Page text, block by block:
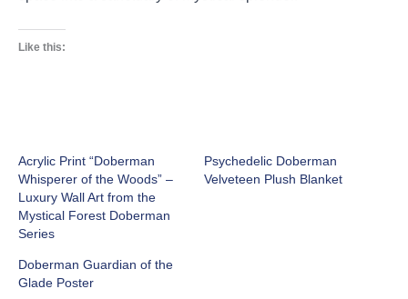
Like this:
Acrylic Print “Doberman
Whisperer of the Woods” –
Luxury Wall Art from the
Mystical Forest Doberman
Series
Psychedelic Doberman
Velveteen Plush Blanket
Doberman Guardian of the
Glade Poster